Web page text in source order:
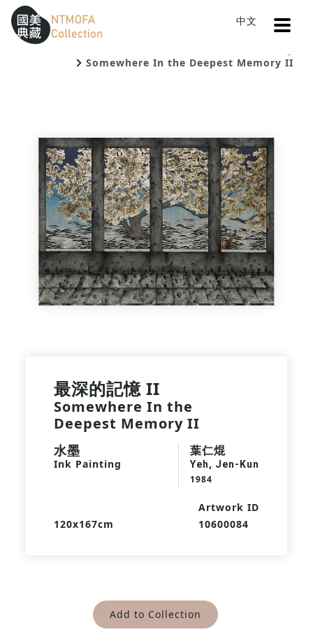
To Central main content area
Sitemap
:::
中文
:::Somewhere In the Deepest Memory II
最深的記憶 II
Somewhere In the
Deepest Memory II
水墨
Ink Painting
葉仁焜
Yeh, Jen-Kun
1984
120x167cm
Artwork ID
10600084
Add to Collection